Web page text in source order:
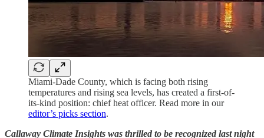
Miami-Dade County, which is facing both rising
temperatures and rising sea levels, has created a first-of-
its-kind position: chief heat officer. Read more in our
editor’s picks section.
Callaway Climate Insights was thrilled to be recognized last night